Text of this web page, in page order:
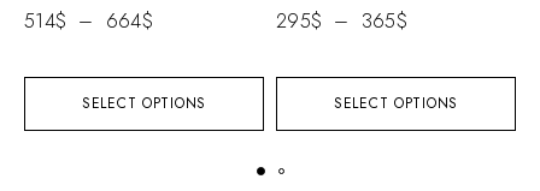
SELECT OPTIONS
514$ – 664$
SELECT OPTIONS
295$ – 365$